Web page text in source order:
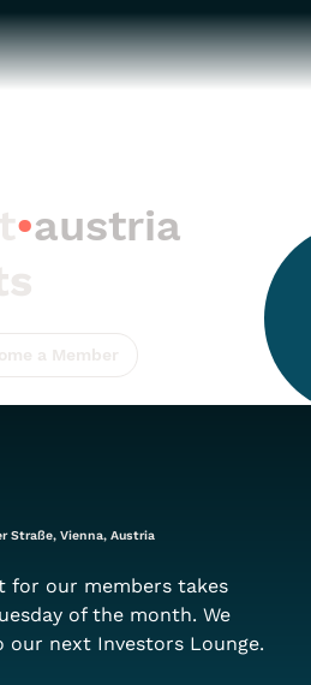
Straße, Vienna, Austria
for our members takes
of the month. We
our next Investors Lounge.
•austria
a Member